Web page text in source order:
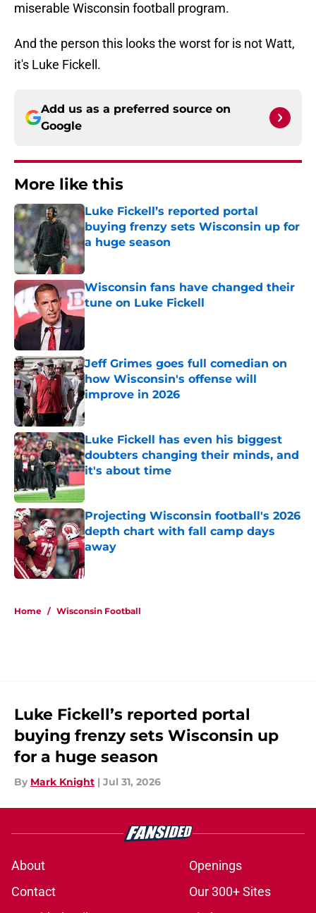
miserable Wisconsin football program.
And the person this looks the worst for is not Watt,
it's Luke Fickell.
Add us as a preferred source on
Google
More like this
Luke Fickell’s reported portal
buying frenzy sets Wisconsin up for
a huge season
Wisconsin fans have changed their
tune on Luke Fickell
Published by on Invalid Date
Jeff Grimes goes full comedian on
how Wisconsin's offense will
improve in 2026
Luke Fickell has even his biggest
doubters changing their minds, and
it's about time
Published by on Invalid Date
Projecting Wisconsin football's 2026
depth chart with fall camp days
away
Published by on Invalid Date
Home / Wisconsin Football
Luke Fickell’s reported portal
buying frenzy sets Wisconsin up
for a huge season
By Mark Knight | Jul 31, 2026
About
Openings
Contact
Our 300+ Sites